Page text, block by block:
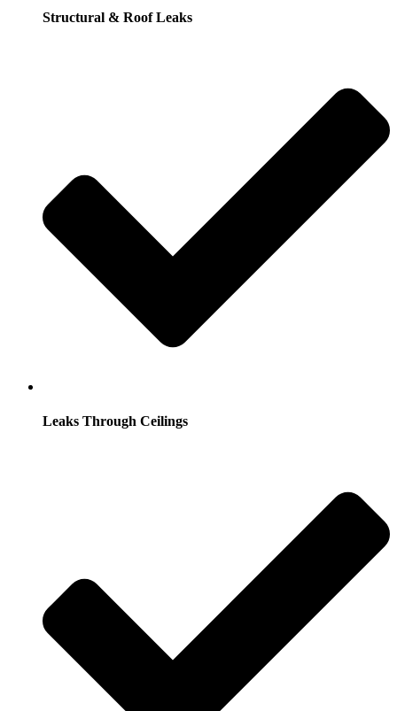
Structural & Roof Leaks
Leaks Through Ceilings